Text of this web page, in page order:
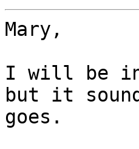
Mary,
I will be in
but it
goes.